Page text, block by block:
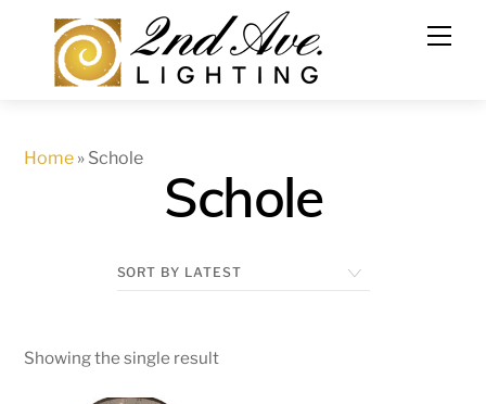
content
Home » Schole
Schole
Showing the single result